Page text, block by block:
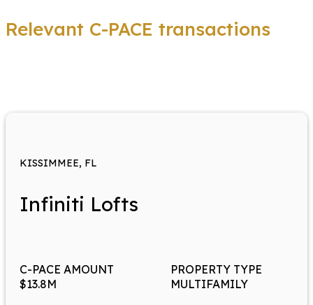
Relevant C-PACE transactions
KISSIMMEE, FL
Infiniti Lofts
C-PACE AMOUNT
$13.8M
PROPERTY TYPE
MULTIFAMILY